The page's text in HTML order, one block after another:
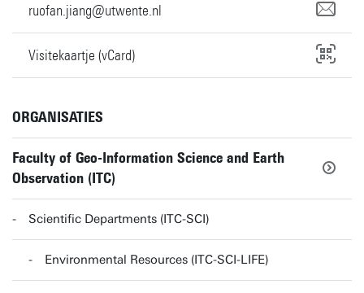
ruofan.jiang@utwente.nl
Visitekaartje (vCard)
ORGANISATIES
Faculty of Geo-Information Science and Earth
Observation (ITC)
Scientific Departments (ITC-SCI)
Environmental Resources (ITC-SCI-LIFE)